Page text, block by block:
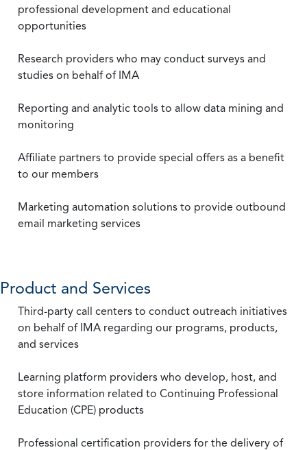
professional development and educational
opportunities
Research providers who may conduct surveys and
studies on behalf of IMA
Reporting and analytic tools to allow data mining and
monitoring
Affiliate partners to provide special offers as a benefit
to our members
Marketing automation solutions to provide outbound
email marketing services
Product and Services
Third-party call centers to conduct outreach initiatives
on behalf of IMA regarding our programs, products,
and services
Learning platform providers who develop, host, and
store information related to Continuing Professional
Education (CPE) products
Professional certification providers for the delivery of